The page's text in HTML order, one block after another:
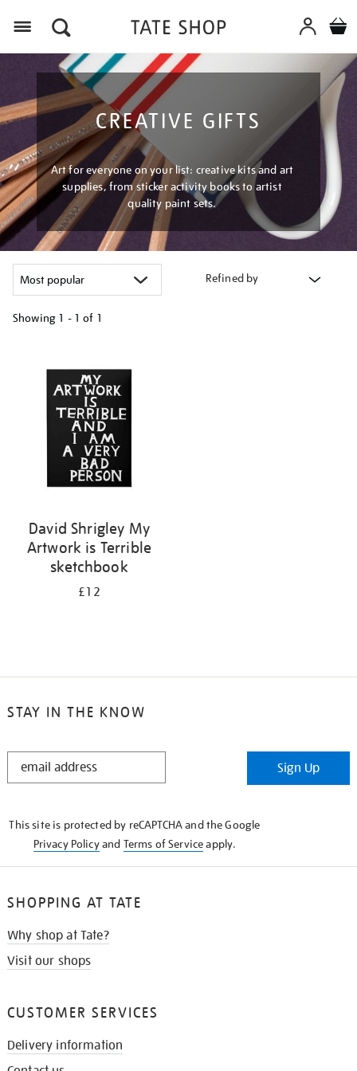
CREATIVE GIFTS
Art for everyone on your list: creative kits and art
supplies, from sticker activity books to artist
quality paint sets.
Refined by
Showing 1 - 1 of 1
results
David Shrigley My
Artwork is Terrible
sketchbook
£12
STAY IN THE KNOW
STAY
Sign Up
This site is protected by reCAPTCHA and the Google
Privacy Policyand Terms of Serviceapply.
SHOPPING AT TATE
Why shop at Tate?
Visit our shops
CUSTOMER SERVICES
Delivery information